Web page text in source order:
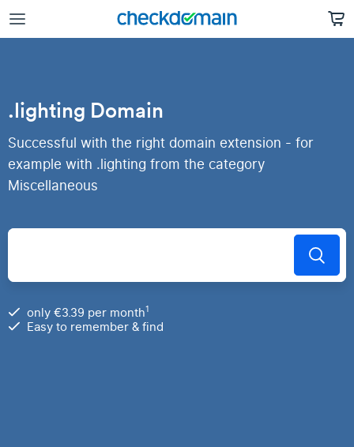
.lighting Domain
Successful with the right domain extension - for
example with .lighting from the category
Miscellaneous
only €3.39 per month1
Easy to remember & find